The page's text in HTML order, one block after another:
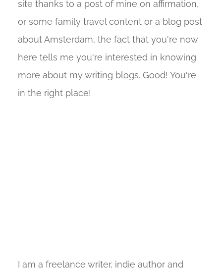
site thanks to a post of mine on affirmation,
or some family travel content or a blog post
about Amsterdam, the fact that you're now
here tells me you're interested in knowing
more about my writing blogs. Good! You're
in the right place!
I am a freelance writer, indie author and